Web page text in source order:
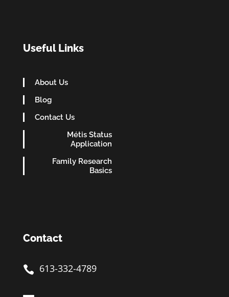
Useful Links
About Us
Blog
Contact Us
Métis Status
Application
Family Research
Basics
Contact
 613-332-4789